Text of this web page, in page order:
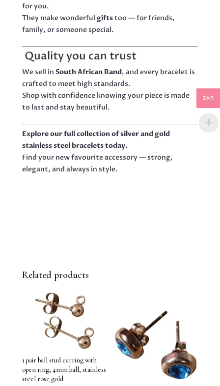
for you.
They make wonderful giftstoo — for friends,
family, or someone special.
Quality you can trust
We sell in South African Rand, and every bracelet is
crafted to meet high standards.
Shop with confidence knowing your piece is made
to last and stay beautiful.
Explore our full collection of silver and gold
stainless steel bracelets today.
Find your new favourite accessory — strong,
elegant, and always in style.
Related products
1 pair ball stud earring with
open ring, 4mm ball, stainless
steel rose gold
ZAR